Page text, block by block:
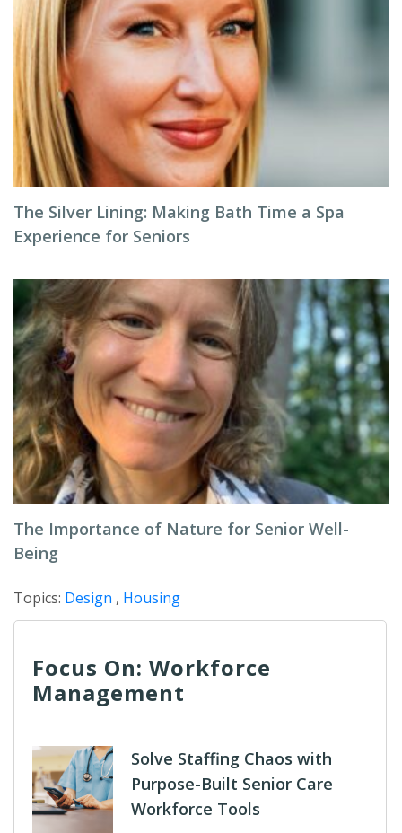
The Silver Lining: Making Bath Time a Spa
Experience for Seniors
The Importance of Nature for Senior Well-
Being
Topics: Design , Housing
Focus On: Workforce
Management
Solve Staffing Chaos with
Purpose-Built Senior Care
Workforce Tools